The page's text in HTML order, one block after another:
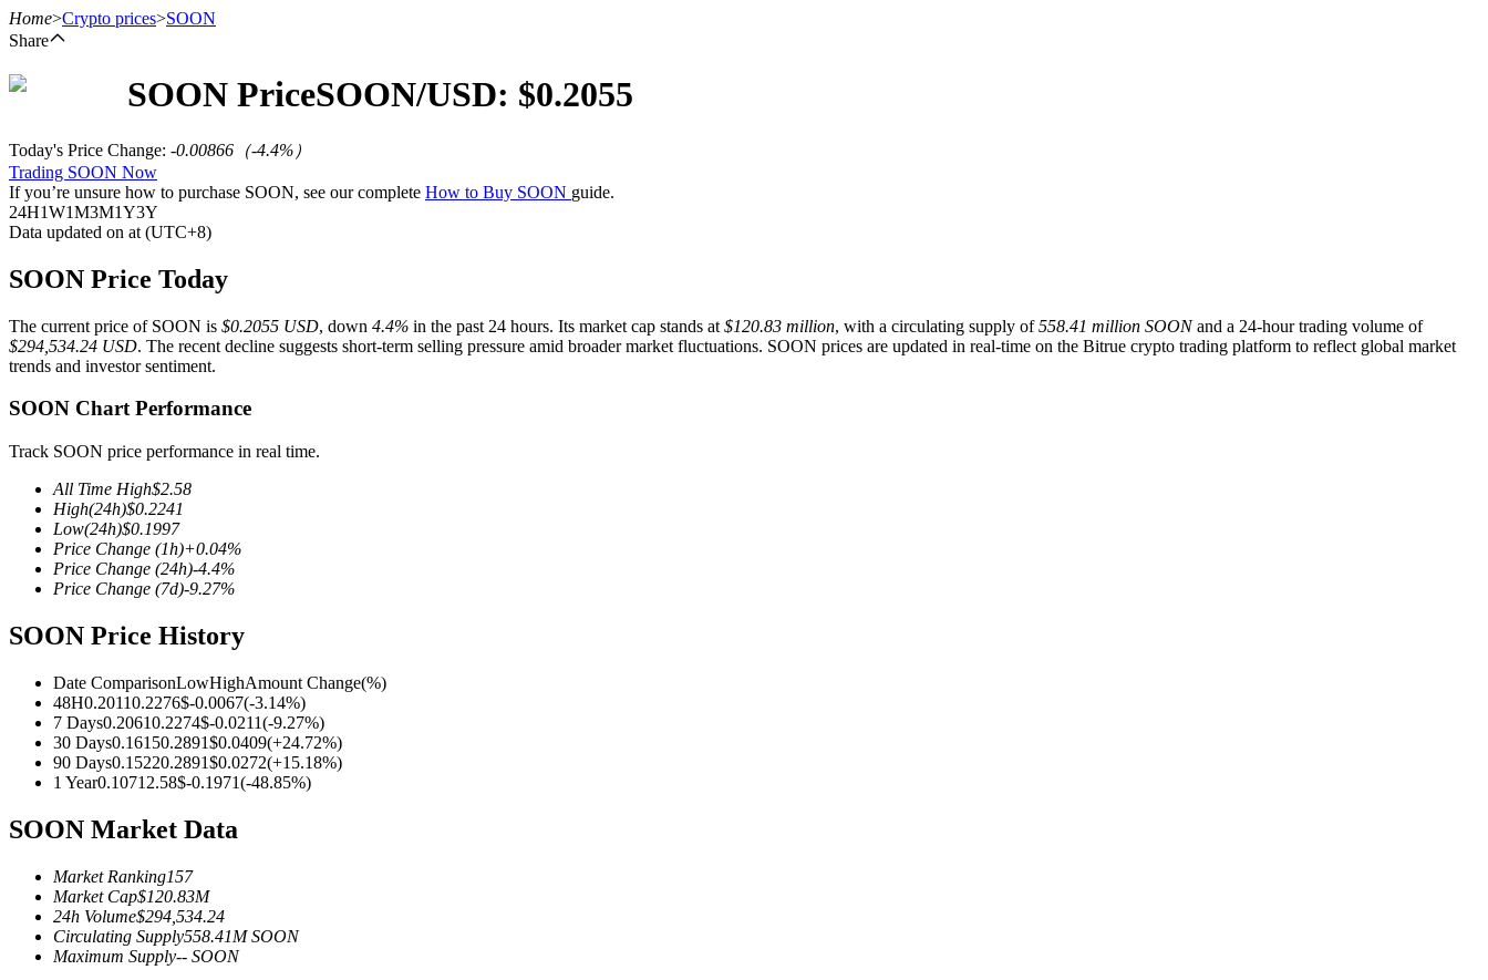
USDT Futures
Futures using USDT as the collateral
COIN-M Futures
Cryptocurrency Futures
TradFi
Derivatives for stocks, forex, precious metals, and commodities
Home>Crypto prices>SOON
Share
SOON PriceSOON/USD: $0.2055
Today's Price Change: -0.00866 （-4.4%）
Trading SOON Now
If you’re unsure how to purchase SOON, see our complete How to Buy SOON guide.
24H1W1M3M1Y3Y
Data updated on at (UTC+8)
SOON Price Today
The current price of SOON is $0.2055 USD, down 4.4% in the past 24 hours. Its market cap stands at $120.83 million, with a circulating supply of558.41 million SOONand a 24-hour trading volume of
$294,534.24 USD. The recent decline suggests short-term selling pressure amid broader market fluctuations. SOON prices are updated in real-time on the Bitrue crypto trading platform to reflect global market
trends and investor sentiment.
SOON Chart Performance
Track SOON price performance in real time.
All Time High$2.58
High(24h)$0.2241
Low(24h)$0.1997
Price Change (1h)+0.04%
Price Change (24h)-4.4%
Price Change (7d)-9.27%
SOON Price History
Date ComparisonLowHighAmount Change(%)
48H0.20110.2276$-0.0067(-3.14%)
7 Days0.20610.2274$-0.0211(-9.27%)
30 Days0.16150.2891$0.0409(+24.72%)
90 Days0.15220.2891$0.0272(+15.18%)
1 Year0.1071 2.58$-0.1971(-48.85%)
SOON Market Data
Market Ranking157
Market Cap$120.83M
24h Volume$294,534.24
Circulating Supply558.41M SOON
Maximum Supply-- SOON